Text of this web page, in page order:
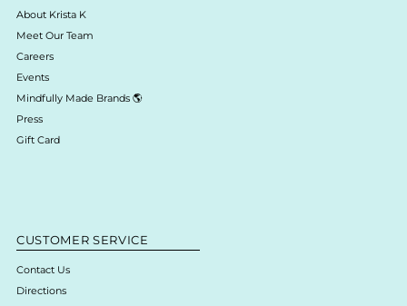
About Krista K
Meet Our Team
Careers
Events
Mindfully Made Brands 🌎
Press
Gift Card
CUSTOMER SERVICE
Contact Us
Directions